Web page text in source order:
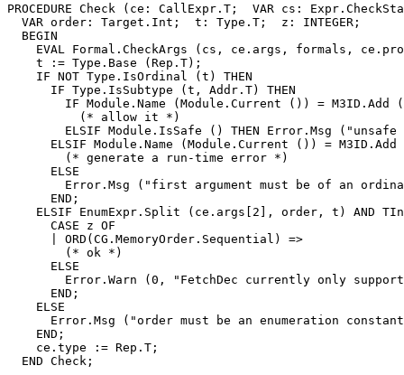
PROCEDURE Check (ce: CallExpr.T;  VAR cs:
  VAR order: Target.Int;  t: Type.T;  z: INTEGER;
  BEGIN
EVAL Formal.CheckArgs (cs, ce.args, formals,
    t := Type.Base (Rep.T);
    IF NOT Type.IsOrdinal (t) THEN
      IF Type.IsSubtype (t, Addr.T) THEN
IF Module.Name (Module.Current ()) = M3ID.Add
          (* allow it *)
ELSIF Module.IsSafe () THEN Error.Msg ("unsafe
ELSIF Module.Name (Module.Current ()) = M3ID.Add
        (* generate a run-time error *)
      ELSE
Error.Msg ("first argument must be of an
      END;
ELSIF EnumExpr.Split (ce.args[2], order, t) AND
      CASE z OF
      | ORD(CG.MemoryOrder.Sequential) =>
        (* ok *)
      ELSE
Error.Warn (0, "FetchDec currently only
      END;
    ELSE
Error.Msg ("order must be an enumeration
    END;
    ce.type := Rep.T;
  END Check;